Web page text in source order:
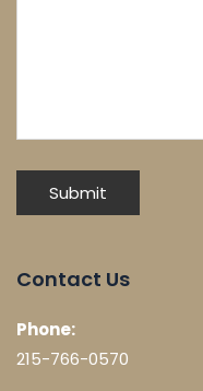
Contact Us
Phone:
215-766-0570